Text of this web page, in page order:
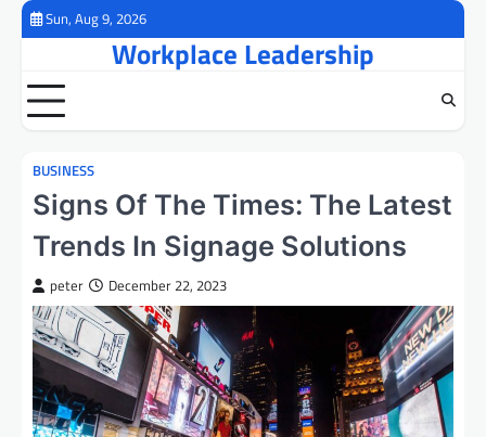
Skip
Sun, Aug 9, 2026
Workplace Leadership
BUSINESS
Signs Of The Times: The Latest
Trends In Signage Solutions
peter December 22, 2023